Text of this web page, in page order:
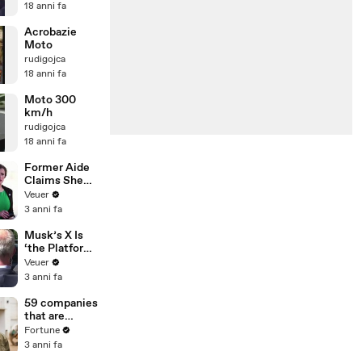
18 anni fa
Acrobazie
Moto
rudigojca
18 anni fa
Moto 300
km/h
rudigojca
18 anni fa
Former Aide
Claims She
Was Asked to
Make a ‘Hit
Trump
Veuer
3 anni fa
Musk’s X Is
‘the Platform
With the
Largest Ratio
Misinformatio
n or
Disinformatio
n’ Amongst
Veuer
3 anni fa
59 companies
that are
changing the
world: From
Fortune
3 anni fa